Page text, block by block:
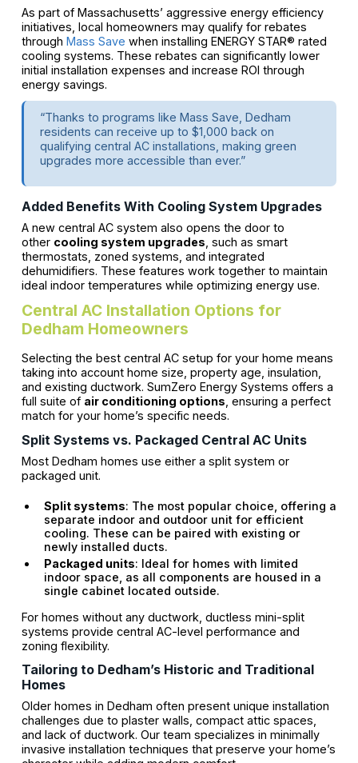
As part of Massachusetts’ aggressive energy efficiency
initiatives, local homeowners may qualify for rebates
through Mass Save when installing ENERGY STAR® rated
cooling systems. These rebates can significantly lower
initial installation expenses and increase ROI through
energy savings.
“Thanks to programs like Mass Save, Dedham
residents can receive up to $1,000 back on
qualifying central AC installations, making green
upgrades more accessible than ever.”
Added Benefits With Cooling System Upgrades
A new central AC system also opens the door to
other cooling system upgrades , such as smart
thermostats, zoned systems, and integrated
dehumidifiers. These features work together to maintain
ideal indoor temperatures while optimizing energy use.
Central AC Installation Options for
Dedham Homeowners
Selecting the best central AC setup for your home means
taking into account home size, property age, insulation,
and existing ductwork. SumZero Energy Systems offers a
full suite of air conditioning options , ensuring a perfect
match for your home’s specific needs.
Split Systems vs. Packaged Central AC Units
Most Dedham homes use either a split system or
packaged unit.
Split systems: The most popular choice, offering a
separate indoor and outdoor unit for efficient
cooling. These can be paired with existing or
newly installed ducts.
Packaged units: Ideal for homes with limited
indoor space, as all components are housed in a
single cabinet located outside.
For homes without any ductwork, ductless mini-split
systems provide central AC-level performance and
zoning flexibility.
Tailoring to Dedham’s Historic and Traditional
Homes
Older homes in Dedham often present unique installation
challenges due to plaster walls, compact attic spaces,
and lack of ductwork. Our team specializes in minimally
invasive installation techniques that preserve your home’s